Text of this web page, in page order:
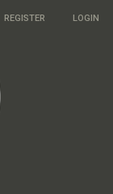
REGISTER LOGIN